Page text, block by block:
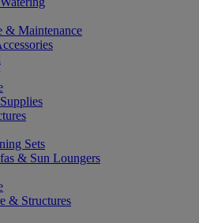
& Maintenance
Sets
& Sun Loungers
& Structures